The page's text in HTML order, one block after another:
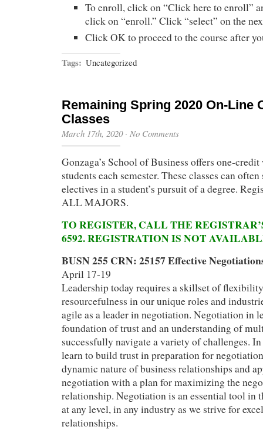
To enroll, click on “Click here to enroll”
click on “enroll.” Click “select” on the
Click OK to proceed to the course after
Tags: Uncategorized
Remaining Spring 2020 On-Line
Classes
March 17th, 2020· No Comments
Gonzaga’s School of Business offers one-
students each semester. These classes can
electives in a student’s pursuit of a degree.
ALL MAJORS.
TO REGISTER, CALL THE
6592. REGISTRATION IS NOT
BUSN 255 CRN: 25157 Effective
April 17-19
Leadership today requires a skillset of
resourcefulness in our unique roles and
agile as a leader in negotiation. Negotiation in
foundation of trust and an understanding of
successfully navigate a variety of challenges.
learn to build trust in preparation for
dynamic nature of business relationships and
negotiation with a plan for maximizing the
relationship. Negotiation is an essential tool in
at any level, in any industry as we strive for
relationships.